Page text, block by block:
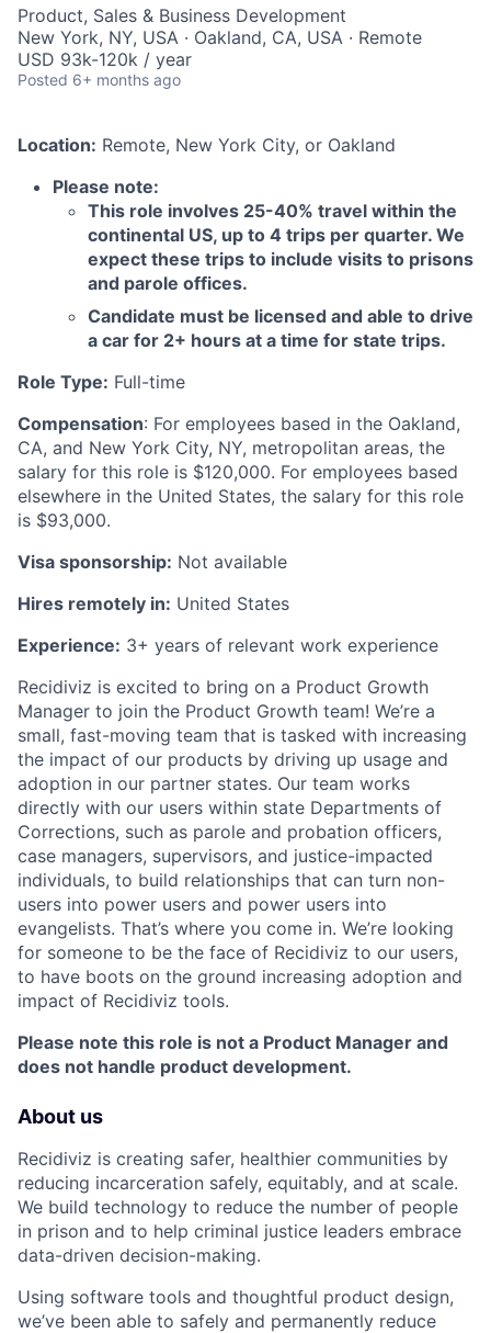
Product, Sales & Business Development
New York, NY, USA · Oakland, CA, USA · Remote
USD 93k-120k / year
Posted 6+ months ago
Location: Remote, New York City, or Oakland
Please note:
This role involves 25-40% travel within the
continental US, up to 4 trips per quarter. We
expect these trips to include visits to prisons
and parole offices.
Candidate must be licensed and able to drive
a car for 2+ hours at a time for state trips.
Role Type: Full-time
Compensation: For employees based in the Oakland,
CA, and New York City, NY, metropolitan areas, the
salary for this role is $120,000. For employees based
elsewhere in the United States, the salary for this role
is $93,000.
Visa sponsorship: Not available
Hires remotely in: United States
Experience: 3+ years of relevant work experience
Recidiviz is excited to bring on a Product Growth
Manager to join the Product Growth team! We’re a
small, fast-moving team that is tasked with increasing
the impact of our products by driving up usage and
adoption in our partner states. Our team works
directly with our users within state Departments of
Corrections, such as parole and probation officers,
case managers, supervisors, and justice-impacted
individuals, to build relationships that can turn non-
users into power users and power users into
evangelists. That’s where you come in. We’re looking
for someone to be the face of Recidiviz to our users,
to have boots on the ground increasing adoption and
impact of Recidiviz tools.
Please note this role is not a Product Manager and
does not handle product development.
About us
Recidiviz is creating safer, healthier communities by
reducing incarceration safely, equitably, and at scale.
We build technology to reduce the number of people
in prison and to help criminal justice leaders embrace
data-driven decision-making.
Using software tools and thoughtful product design,
we’ve been able to safely and permanently reduce